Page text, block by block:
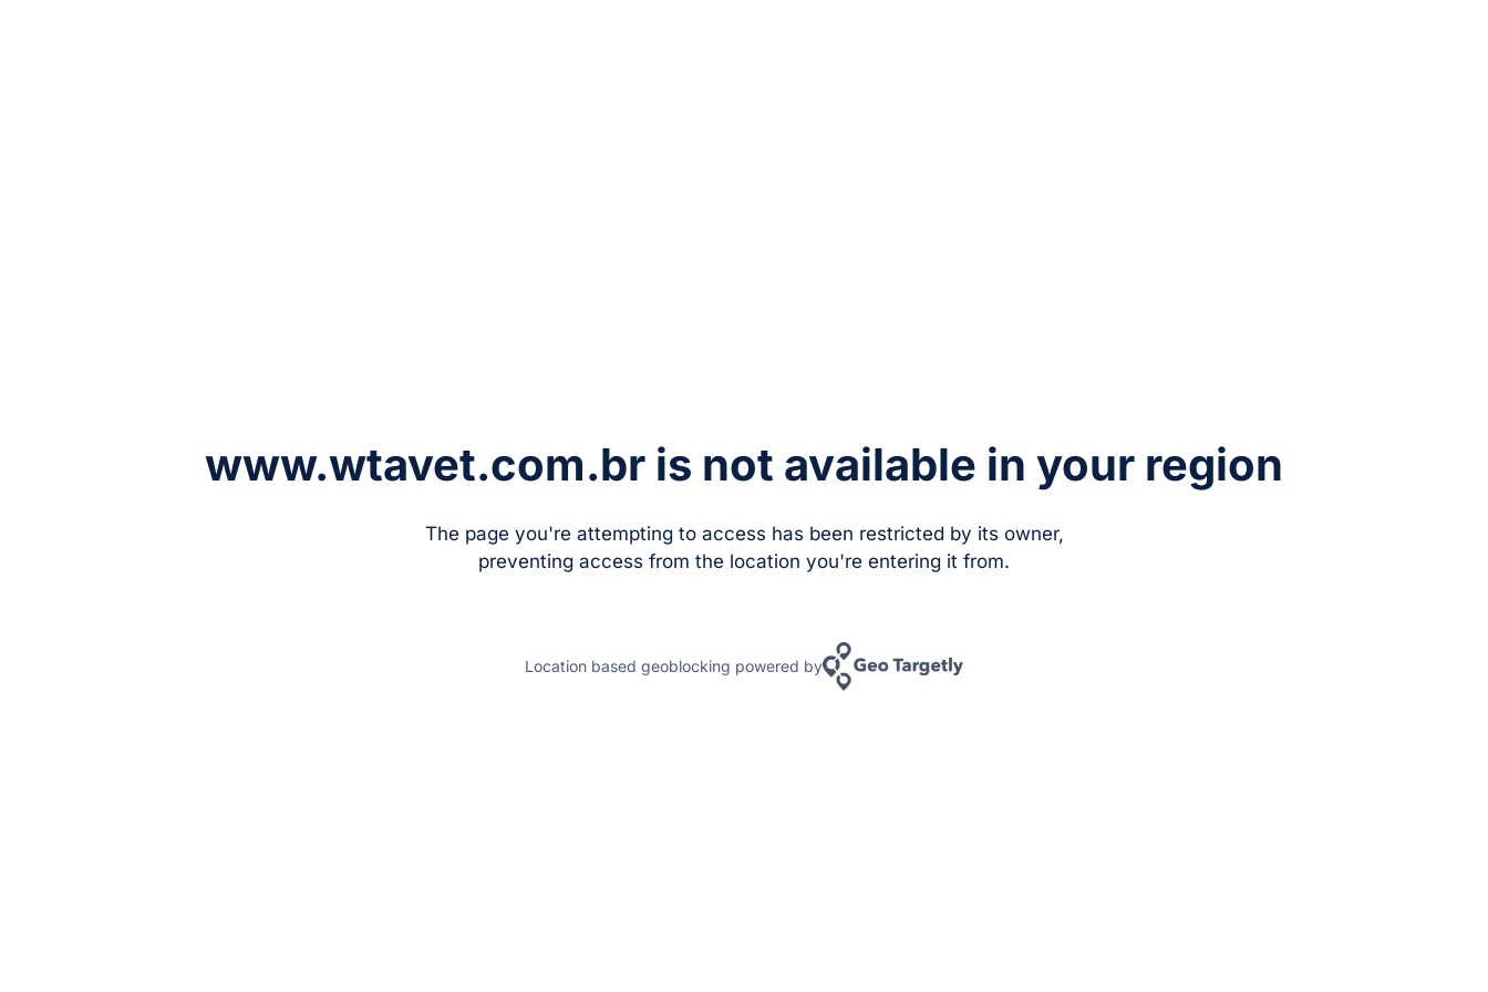
www.wtavet.com.br is not available in your region
The page you're attempting to access has been restricted by its owner,
preventing access from the location you're entering it from.
Location based geoblocking powered by